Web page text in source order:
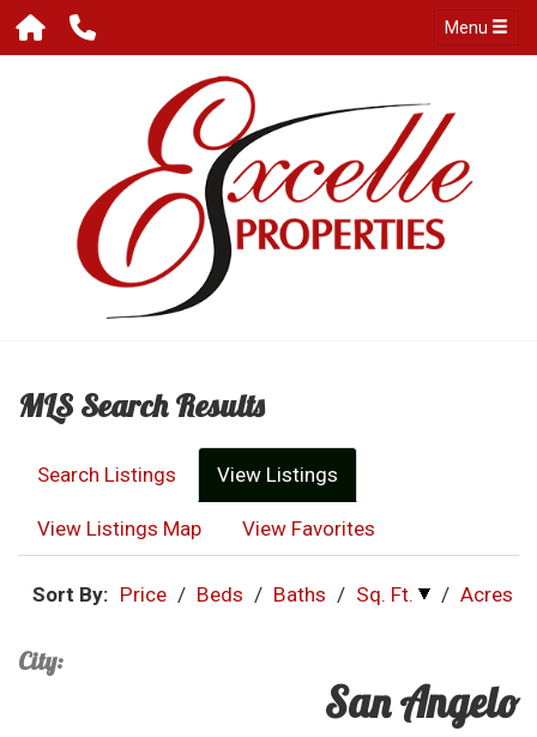
Menu
MLS Search Results
Search Listings View Listings
View Listings Map View Favorites
Sort By: Price / Beds / Baths / Sq. Ft. / Acres
City:
San Angelo